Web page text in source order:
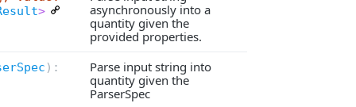
>
asynchronously into a
quantity given the
provided properties.
):
Parse input string into
quantity given the
ParserSpec